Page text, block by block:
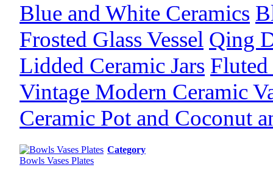
Blue and White Ceramics
Frosted Glass Vessel Qing
Lidded Ceramic Jars
Vintage Modern Ceramic
Ceramic Pot and Coconut
Category
Bowls Vases Plates